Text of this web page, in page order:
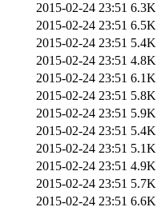
2015-02-24 23:51 6.3K
2015-02-24 23:51 6.5K
2015-02-24 23:51 5.4K
2015-02-24 23:51 4.8K
2015-02-24 23:51 6.1K
2015-02-24 23:51 5.8K
2015-02-24 23:51 5.9K
2015-02-24 23:51 5.4K
2015-02-24 23:51 5.1K
2015-02-24 23:51 4.9K
2015-02-24 23:51 5.7K
2015-02-24 23:51 6.6K